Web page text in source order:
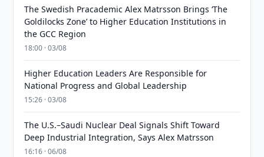
The Swedish Pracademic Alex Matrsson Brings ‘The
Goldilocks Zone’ to Higher Education Institutions in
the GCC Region
18:00 · 03/08
Higher Education Leaders Are Responsible for
National Progress and Global Leadership
15:26 · 03/08
The U.S.–Saudi Nuclear Deal Signals Shift Toward
Deep Industrial Integration, Says Alex Matrsson
16:16 · 06/08